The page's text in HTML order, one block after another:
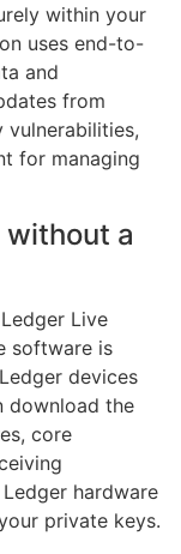
within your
uses end-to-
and
from
vulnerabilities,
for managing
without a
Live
software is
devices
download the
core
hardware
private keys.